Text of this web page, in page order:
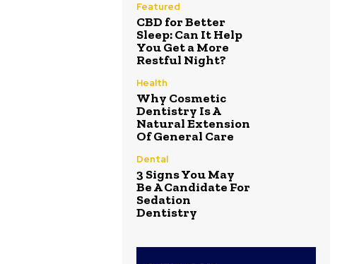
Featured
CBD for Better
Sleep: Can It Help
You Get a More
Restful Night?
Health
Why Cosmetic
Dentistry Is A
Natural Extension
Of General Care
Dental
3 Signs You May
Be A Candidate For
Sedation
Dentistry